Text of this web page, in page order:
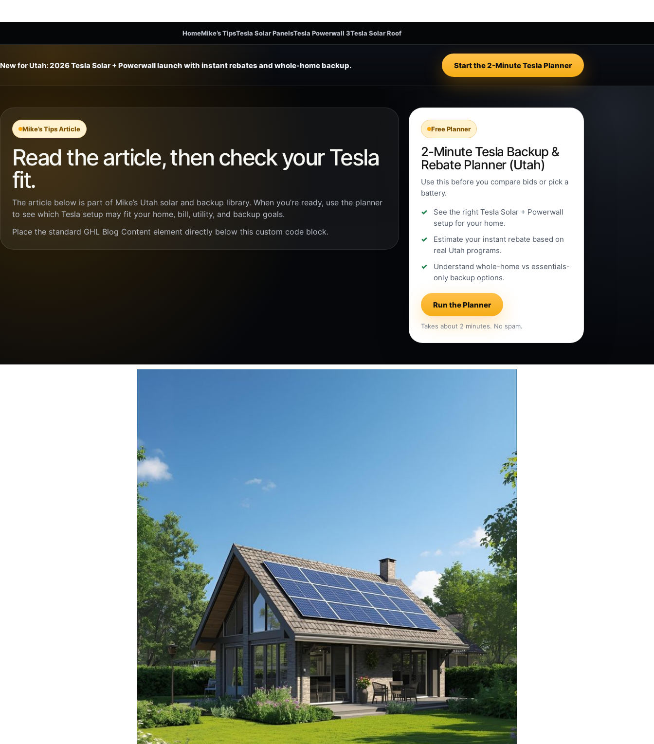
HomeMike’s TipsTesla Solar PanelsTesla Powerwall 3Tesla Solar Roof
New for Utah:2026 Tesla Solar + Powerwall launch with instant rebates and whole-home backup. Start the 2-Minute Tesla Planner
Mike’s Tips Article
Read the article, then check your Tesla
fit.
The article below is part of Mike’s Utah solar and backup library. When you’re ready, use the planner
to see which Tesla setup may fit your home, bill, utility, and backup goals.
Place the standard GHL Blog Content element directly below this custom code block.
Free Planner
2-Minute Tesla Backup &
Rebate Planner (Utah)
Use this before you compare bids or pick a
battery.
See the right Tesla Solar + Powerwall
setup for your home.
Estimate your instant rebate based on
real Utah programs.
Understand whole-home vs essentials-
only backup options.
Run the Planner
Takes about 2 minutes. No spam.